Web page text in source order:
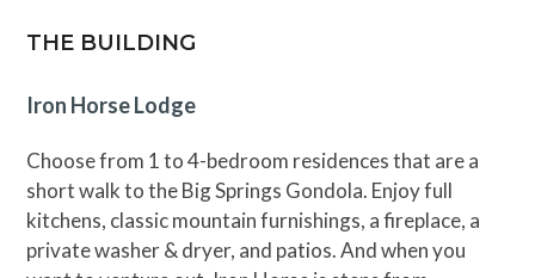
THE BUILDING
Iron Horse Lodge
Choose from 1 to 4-bedroom residences that are a
short walk to the Big Springs Gondola. Enjoy full
kitchens, classic mountain furnishings, a fireplace, a
private washer & dryer, and patios. And when you